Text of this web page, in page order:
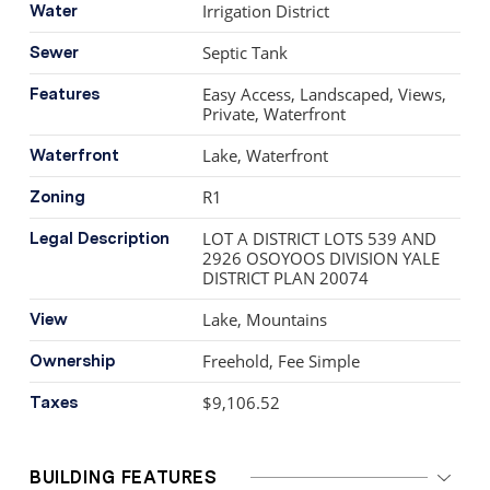
Water Irrigation District
Sewer Septic Tank
Features
Easy Access, Landscaped, Views,
Private, Waterfront
Waterfront Lake, Waterfront
Zoning R1
Legal Description
LOT A DISTRICT LOTS 539 AND
2926 OSOYOOS DIVISION YALE
DISTRICT PLAN 20074
View Lake, Mountains
Ownership Freehold, Fee Simple
Taxes $9,106.52
BUILDING FEATURES